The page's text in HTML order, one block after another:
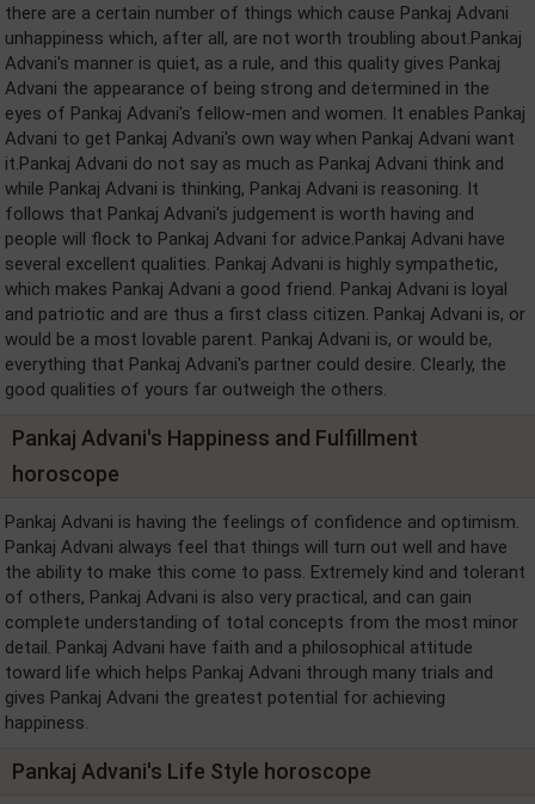
there are a certain number of things which cause Pankaj Advani
unhappiness which, after all, are not worth troubling about.Pankaj
Advani's manner is quiet, as a rule, and this quality gives Pankaj
Advani the appearance of being strong and determined in the
eyes of Pankaj Advani's fellow-men and women. It enables Pankaj
Advani to get Pankaj Advani's own way when Pankaj Advani want
it.Pankaj Advani do not say as much as Pankaj Advani think and
while Pankaj Advani is thinking, Pankaj Advani is reasoning. It
follows that Pankaj Advani's judgement is worth having and
people will flock to Pankaj Advani for advice.Pankaj Advani have
several excellent qualities. Pankaj Advani is highly sympathetic,
which makes Pankaj Advani a good friend. Pankaj Advani is loyal
and patriotic and are thus a first class citizen. Pankaj Advani is, or
would be a most lovable parent. Pankaj Advani is, or would be,
everything that Pankaj Advani's partner could desire. Clearly, the
good qualities of yours far outweigh the others.
Pankaj Advani's Happiness and Fulfillment
horoscope
Pankaj Advani is having the feelings of confidence and optimism.
Pankaj Advani always feel that things will turn out well and have
the ability to make this come to pass. Extremely kind and tolerant
of others, Pankaj Advani is also very practical, and can gain
complete understanding of total concepts from the most minor
detail. Pankaj Advani have faith and a philosophical attitude
toward life which helps Pankaj Advani through many trials and
gives Pankaj Advani the greatest potential for achieving
happiness.
Pankaj Advani's Life Style horoscope